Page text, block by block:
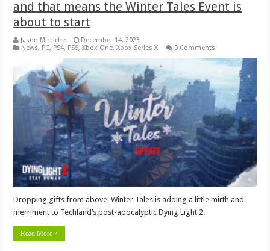
and that means the Winter Tales Event is
about to start
Jason Micciche
December 14, 2023
News, PC, PS4, PS5,Xbox One,Xbox Series X 0 Comments
Dropping gifts from above, Winter Tales is adding a little mirth and
merriment to Techland’s post-apocalyptic Dying Light 2.
Read More »